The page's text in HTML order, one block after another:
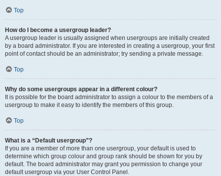
Top
How do I become a usergroup leader?
A usergroup leader is usually assigned when usergroups are initially created
by a board administrator. If you are interested in creating a usergroup, your first
point of contact should be an administrator; try sending a private message.
Top
Why do some usergroups appear in a different colour?
It is possible for the board administrator to assign a colour to the members of a
usergroup to make it easy to identify the members of this group.
Top
What is a “Default usergroup”?
If you are a member of more than one usergroup, your default is used to
determine which group colour and group rank should be shown for you by
default. The board administrator may grant you permission to change your
default usergroup via your User Control Panel.